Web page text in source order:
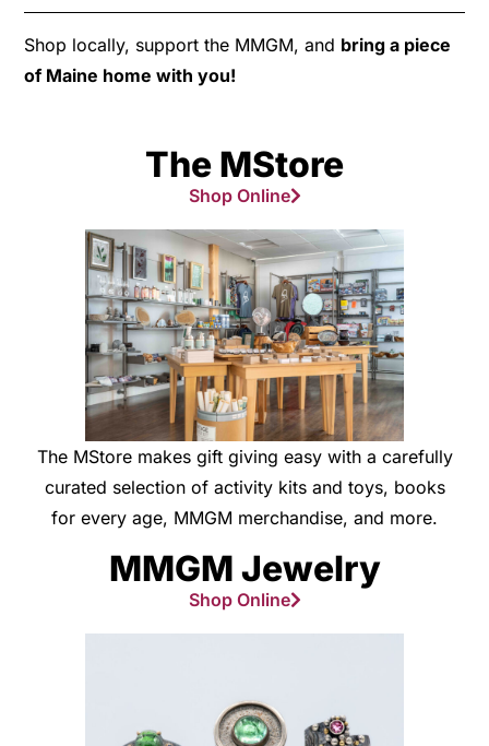
Shop locally, support the MMGM, and bring a piece
of Maine home with you!
The MStore
Shop Online
The MStore makes gift giving easy with a carefully
curated selection of activity kits and toys, books
for every age, MMGM merchandise, and more.
MMGM Jewelry
Shop Online